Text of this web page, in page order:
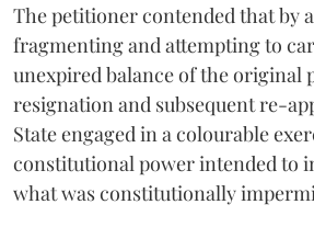
The petitioner contended that by
fragmenting and attempting to
unexpired balance of the original
resignation and subsequent re-
State engaged in a colourable
constitutional power intended to
what was constitutionally